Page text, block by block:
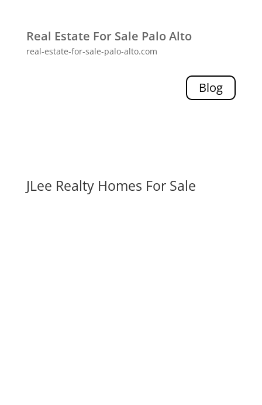
Real Estate For Sale Palo Alto
real-estate-for-sale-palo-alto.com
Blog
JLee Realty Homes For Sale